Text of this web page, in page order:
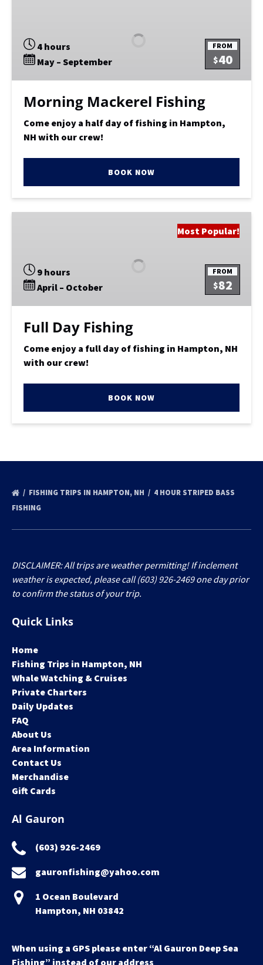
FROM
$40
4 hours
May – September
Morning Mackerel Fishing
Come enjoy a half day of fishing in Hampton,
NH with our crew!
BOOK NOW
Most Popular!
FROM
$82
9 hours
April – October
Full Day Fishing
Come enjoy a full day of fishing in Hampton, NH
with our crew!
BOOK NOW
FISHING TRIPS IN HAMPTON, NH
4 HOUR STRIPED BASS
FISHING
DISCLAIMER: All trips are weather permitting! If inclement
weather is expected, please call (603) 926-2469 one day prior
to confirm the status of your trip.
Quick Links
Home
Fishing Trips in Hampton, NH
Whale Watching & Cruises
Private Charters
Daily Updates
FAQ
About Us
Area Information
Contact Us
Merchandise
Gift Cards
Al Gauron
(603) 926-2469
gauronfishing@yahoo.com
1 Ocean Boulevard
Hampton, NH 03842
When using a GPS please enter “Al Gauron Deep Sea
Fishing” instead of our address